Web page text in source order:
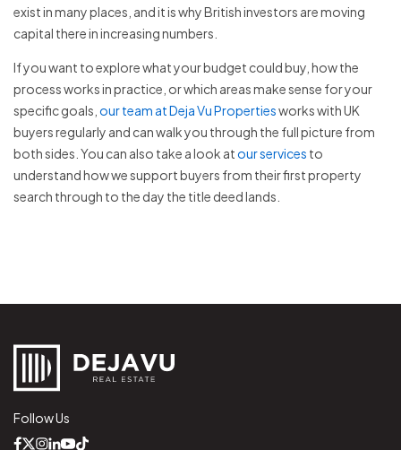
exist in many places, and it is why British investors are moving
capital there in increasing numbers.
If you want to explore what your budget could buy, how the
process works in practice, or which areas make sense for your
specific goals, our team at Deja Vu Propertiesworks with UK
buyers regularly and can walk you through the full picture from
both sides. You can also take a look atour services to
understand how we support buyers from their first property
search through to the day the title deed lands.
Follow Us